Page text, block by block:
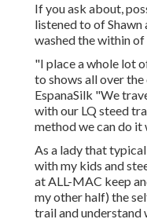
If you ask about,
listened to of
washed the within of
"I place a whole lot
to shows all over
EspanaSilk "We
with our LQ steed
method we can do it
As a lady that
with my kids and
at ALL-MAC keep
my other half) the
trail and understand